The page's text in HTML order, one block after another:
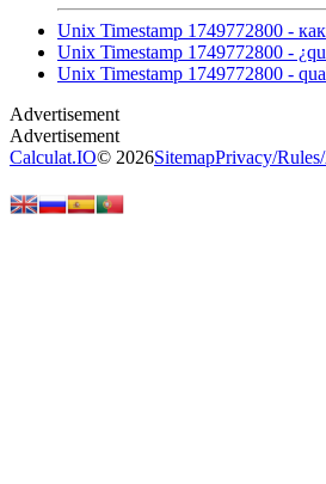
Unix Timestamp 1749772800 -
Unix Timestamp 1749772800 -
Unix Timestamp 1749772800 -
Calculat.IO© 2026SitemapPrivacy/Rules/